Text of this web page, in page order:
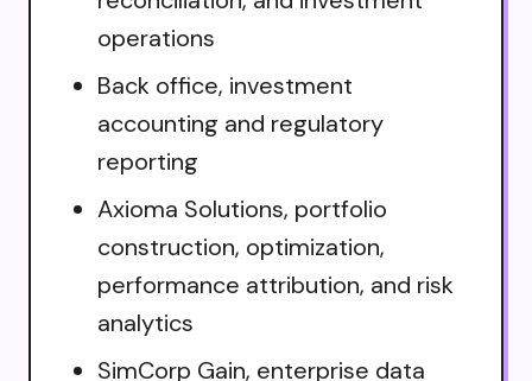
operations
Back office, investment
accounting and regulatory
reporting
Axioma Solutions, portfolio
construction, optimization,
performance attribution, and risk
analytics
SimCorp Gain, enterprise data